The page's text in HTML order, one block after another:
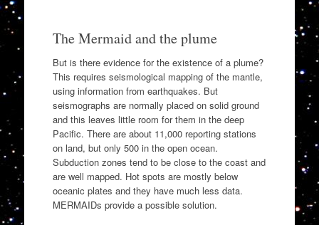
The Mermaid and the plume
But is there evidence for the existence of a plume?
This requires seismological mapping of the mantle,
using information from earthquakes. But
seismographs are normally placed on solid ground
and this leaves little room for them in the deep
Pacific. There are about 11,000 reporting stations
on land, but only 500 in the open ocean.
Subduction zones tend to be close to the coast and
are well mapped. Hot spots are mostly below
oceanic plates and they have much less data.
MERMAIDs provide a possible solution.